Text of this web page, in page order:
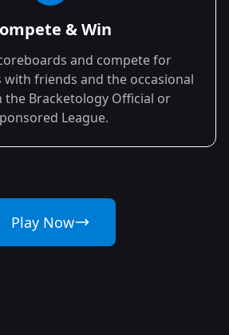
& Win
and compete for
friends and the occasional
the Bracketology Official or
League.
Play Now